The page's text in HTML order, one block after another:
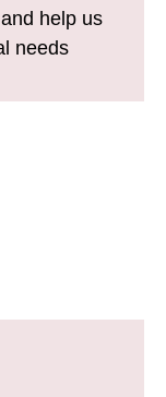
help us
needs